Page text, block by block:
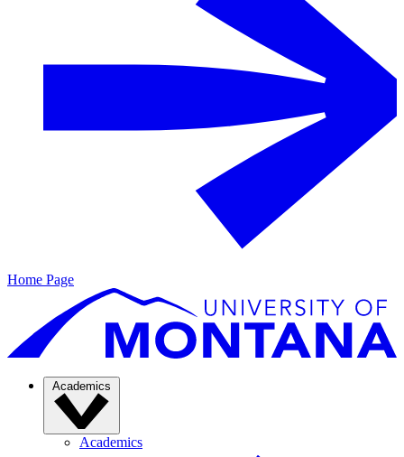
Home Page
Academics
Academics